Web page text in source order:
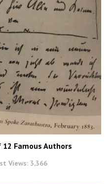
Famous Authors
Views: 3,366